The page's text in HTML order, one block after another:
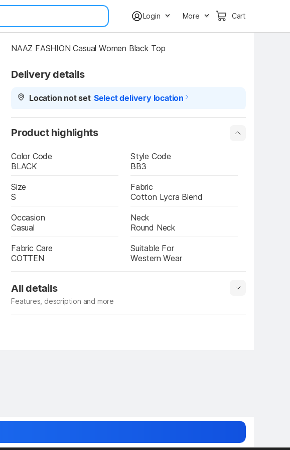
Login More Cart
NAAZ FASHION Casual Women Black Top
Delivery details
Location not set Select delivery location
Product highlights
Color Code
BLACK
Style Code
BB3
Size
S
Fabric
Cotton Lycra Blend
Occasion
Casual
Neck
Round Neck
Fabric Care
COTTEN
Suitable For
Western Wear
All details
Features, description and more